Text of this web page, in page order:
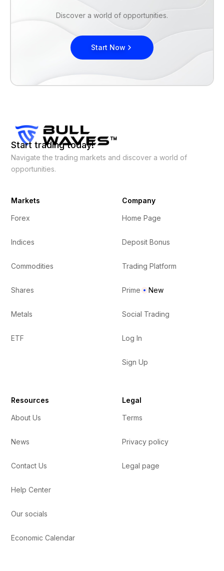
Discover a world of opportunities.
Start Now
Start trading today!
Navigate the trading markets and discover a world of
opportunities.
Markets
Forex
Indices
Commodities
Shares
Metals
ETF
Company
Home Page
Deposit Bonus
Trading Platform
Prime New
Social Trading
Log In
Sign Up
Resources
About Us
News
Contact Us
Help Center
Our socials
Economic Calendar
Legal
Terms
Privacy policy
Legal page